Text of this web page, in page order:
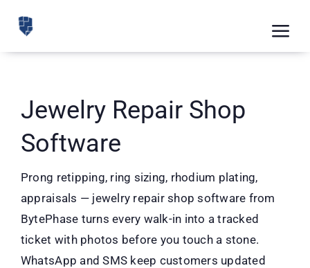
content
Jewelry Repair Shop
Software
Prong retipping, ring sizing, rhodium plating,
appraisals — jewelry repair shop software from
BytePhase turns every walk-in into a tracked
ticket with photos before you touch a stone.
WhatsApp and SMS keep customers updated